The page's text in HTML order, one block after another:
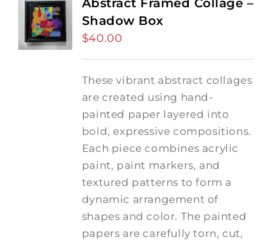
Abstract Framed Collage –
Shadow Box
$40.00
These vibrant abstract collages
are created using hand-
painted paper layered into
bold, expressive compositions.
Each piece combines acrylic
paint, paint markers, and
textured patterns to form a
dynamic arrangement of
shapes and color. The painted
papers are carefully torn, cut,